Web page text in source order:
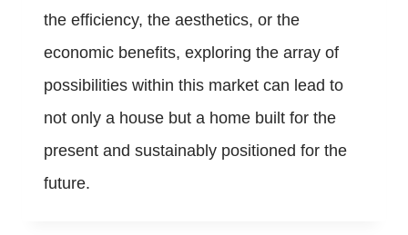
the efficiency, the aesthetics, or the
economic benefits, exploring the array of
possibilities within this market can lead to
not only a house but a home built for the
present and sustainably positioned for the
future.